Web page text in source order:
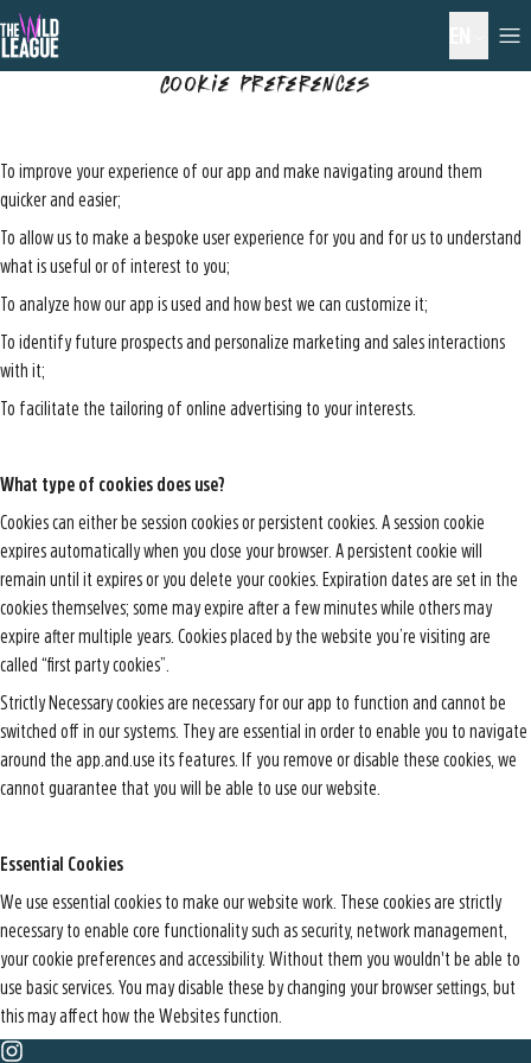
Cookie Preferences
To improve your experience of our app and make navigating around them
quicker and easier;
To allow us to make a bespoke user experience for you and for us to understand
what is useful or of interest to you;
To analyze how our app is used and how best we can customize it;
To identify future prospects and personalize marketing and sales interactions
with it;
To facilitate the tailoring of online advertising to your interests.
What type of cookies does use?
Cookies can either be session cookies or persistent cookies. A session cookie
expires automatically when you close your browser. A persistent cookie will
remain until it expires or you delete your cookies. Expiration dates are set in the
cookies themselves; some may expire after a few minutes while others may
expire after multiple years. Cookies placed by the website you’re visiting are
called “first party cookies”.
Strictly Necessary cookies are necessary for our app to function and cannot be
switched off in our systems. They are essential in order to enable you to navigate
around the app.and.use its features. If you remove or disable these cookies, we
cannot guarantee that you will be able to use our website.
Essential Cookies
We use essential cookies to make our website work. These cookies are strictly
necessary to enable core functionality such as security, network management,
your cookie preferences and accessibility. Without them you wouldn't be able to
use basic services. You may disable these by changing your browser settings, but
this may affect how the Websites function.